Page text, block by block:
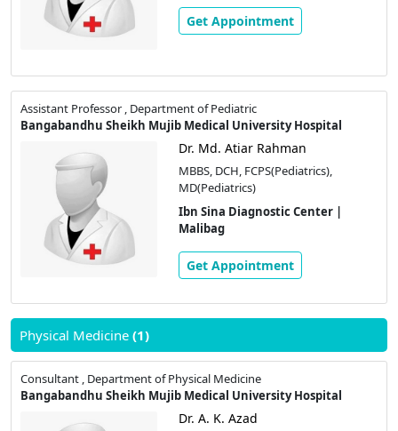
Get Appointment
Assistant Professor , Department of Pediatric
Bangabandhu Sheikh Mujib Medical University Hospital
Dr. Md. Atiar Rahman
MBBS, DCH, FCPS(Pediatrics),
MD(Pediatrics)
Ibn Sina Diagnostic Center |
Malibag
Get Appointment
Physical Medicine (1)
Consultant , Department of Physical Medicine
Bangabandhu Sheikh Mujib Medical University Hospital
Dr. A. K. Azad